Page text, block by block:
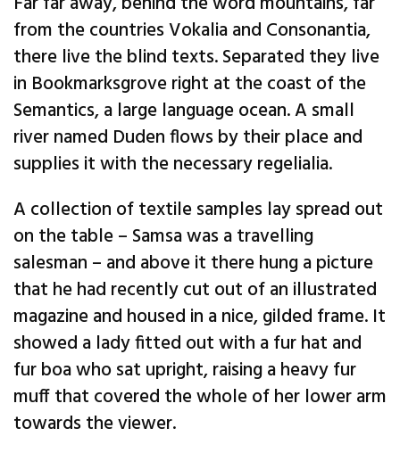
from the countries Vokalia and Consonantia,
there live the blind texts. Separated they live
in Bookmarksgrove right at the coast of the
Semantics, a large language ocean. A small
river named Duden flows by their place and
supplies it with the necessary regelialia.
A collection of textile samples lay spread out
on the table – Samsa was a travelling
salesman – and above it there hung a picture
that he had recently cut out of an illustrated
magazine and housed in a nice, gilded frame. It
showed a lady fitted out with a fur hat and
fur boa who sat upright, raising a heavy fur
muff that covered the whole of her lower arm
towards the viewer.